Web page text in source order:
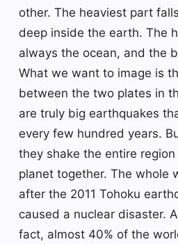
other. The heaviest part
deep inside the earth. The
always the ocean, and the
What we want to image is
between the two plates in
are truly big earthquakes
every few hundred years.
they shake the entire
planet together. The whole
after the 2011 Tohoku
caused a nuclear disaster.
fact, almost 40% of the